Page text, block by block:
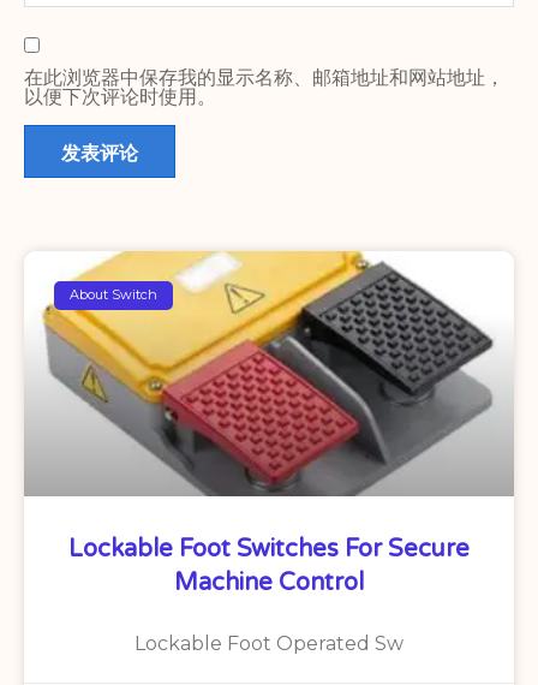
在此浏览器中保存我的显示名称、邮箱地址和网站地址，
以便下次评论时使用。
About Switch
Lockable Foot Switches For Secure
Machine Control
Lockable Foot Operated Sw